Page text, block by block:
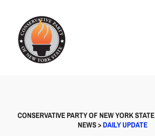
CONSERVATIVE PARTY OF NEW YORK STATE
NEWS>DAILY UPDATE